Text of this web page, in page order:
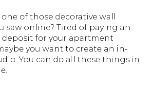
of those decorative wall
saw online? Tired of paying an
for your apartment
you want to create an in-
You can do all these things in